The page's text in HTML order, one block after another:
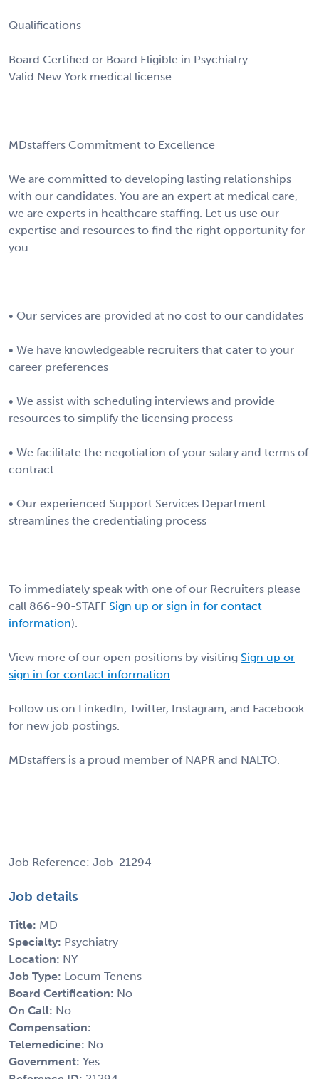
Qualifications
Board Certified or Board Eligible in Psychiatry
Valid New York medical license
MDstaffers Commitment to Excellence
We are committed to developing lasting relationships
with our candidates. You are an expert at medical care,
we are experts in healthcare staffing. Let us use our
expertise and resources to find the right opportunity for
you.
• Our services are provided at no cost to our candidates
• We have knowledgeable recruiters that cater to your
career preferences
• We assist with scheduling interviews and provide
resources to simplify the licensing process
• We facilitate the negotiation of your salary and terms of
contract
• Our experienced Support Services Department
streamlines the credentialing process
To immediately speak with one of our Recruiters please
call 866-90-STAFF Sign up or sign in for contact
information).
View more of our open positions by visiting Sign up or
sign in for contact information
Follow us on LinkedIn, Twitter, Instagram, and Facebook
for new job postings.
MDstaffers is a proud member of NAPR and NALTO.
Job Reference: Job-21294
Job details
Title: MD
Specialty: Psychiatry
Location: NY
Job Type: Locum Tenens
Board Certification: No
On Call: No
Compensation:
Telemedicine: No
Government: Yes